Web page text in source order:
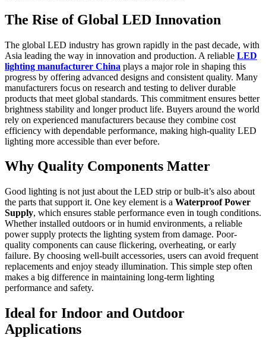
The Rise of Global LED Innovation
The global LED industry has grown rapidly in the past decade, with
Asia leading the way in innovation and production. A reliable LED
lighting manufacturer China plays a major role in shaping this
progress by offering advanced designs and consistent quality. Many
manufacturers focus on research and testing to deliver durable
products that meet global standards. This commitment ensures better
brightness stability and longer product life. Buyers around the world
rely on experienced manufacturers because they combine cost
efficiency with dependable performance, making high-quality LED
lighting more accessible than ever before.
Why Quality Components Matter
Good lighting is not just about the LED strip or bulb-it’s also about
the parts that support it. One key element is a Waterproof Power
Supply, which ensures stable performance even in tough conditions.
Whether installed outdoors or in humid environments, a reliable
power supply protects the lighting system from damage. Poor-
quality components can cause flickering, overheating, or early
failure. By choosing well-built accessories, users can avoid frequent
replacements and enjoy steady illumination. This simple step often
makes a big difference in maintaining long-term lighting
performance and safety.
Ideal for Indoor and Outdoor
Applications